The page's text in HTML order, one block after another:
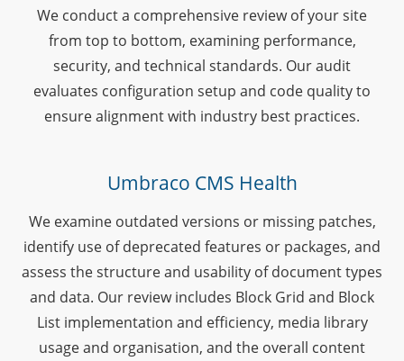
We conduct a comprehensive review of your site
from top to bottom, examining performance,
security, and technical standards. Our audit
evaluates configuration setup and code quality to
ensure alignment with industry best practices.
Umbraco CMS Health
We examine outdated versions or missing patches,
identify use of deprecated features or packages, and
assess the structure and usability of document types
and data. Our review includes Block Grid and Block
List implementation and efficiency, media library
usage and organisation, and the overall content